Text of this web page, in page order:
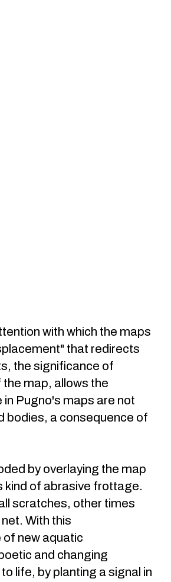
with which the maps
that redirects
the significance of
map, allows the
Pugno's maps are not
bodies, a consequence of
by overlaying the map
kind of abrasive frottage.
scratches, other times
With this
new aquatic
and changing
life, by planting a signal in